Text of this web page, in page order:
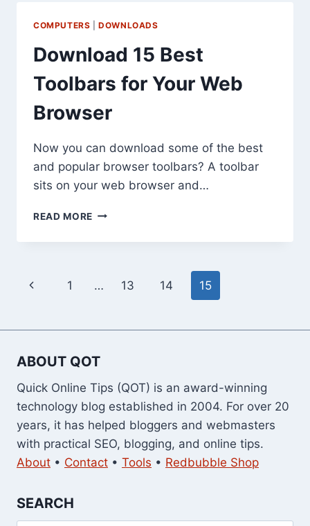
TOOL
COMPUTERS |DOWNLOADS
Download 15 Best
Toolbars for Your Web
Browser
Now you can download some of the best
and popular browser toolbars? A toolbar
sits on your web browser and…
READ MORE DOWNLOAD
BEST
Page
Previous
1 … 13 14 15
ABOUT QOT
Quick Online Tips (QOT) is an award-winning
technology blog established in 2004. For over 20
years, it has helped bloggers and webmasters
with practical SEO, blogging, and online tips.
About • Contact • Tools • Redbubble Shop
SEARCH